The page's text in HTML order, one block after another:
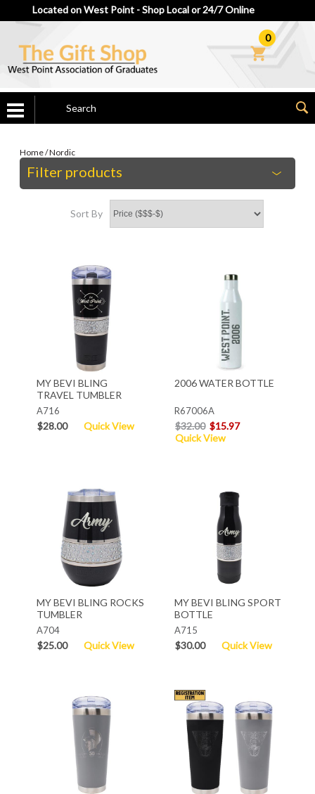
Located on West Point - Shop Local or 24/7 Online
0
Home/Nordic
Filter products
Sort By
MY BEVI BLING
TRAVEL TUMBLER
A716
$28.00 Quick View
2006 WATER BOTTLE
R67006A
$32.00 $15.97
Quick View
MY BEVI BLING ROCKS
TUMBLER
A704
$25.00 Quick View
MY BEVI BLING SPORT
BOTTLE
A715
$30.00 Quick View